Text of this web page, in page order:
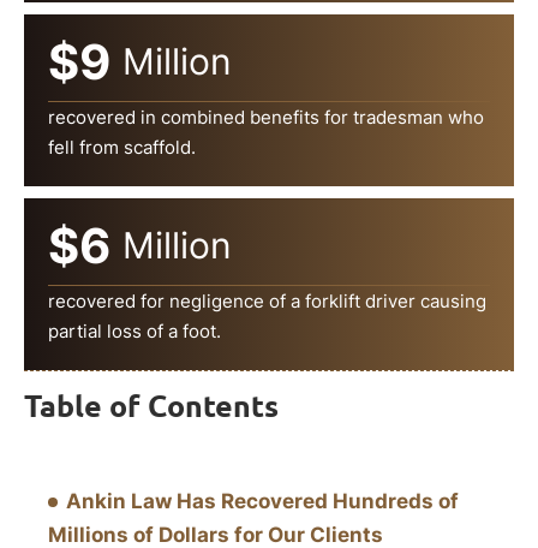
$9 Million
recovered in combined benefits for tradesman who
fell from scaffold.
$6 Million
recovered for negligence of a forklift driver causing
partial loss of a foot.
Table of Contents
Ankin Law Has Recovered Hundreds of
Millions of Dollars for Our Clients